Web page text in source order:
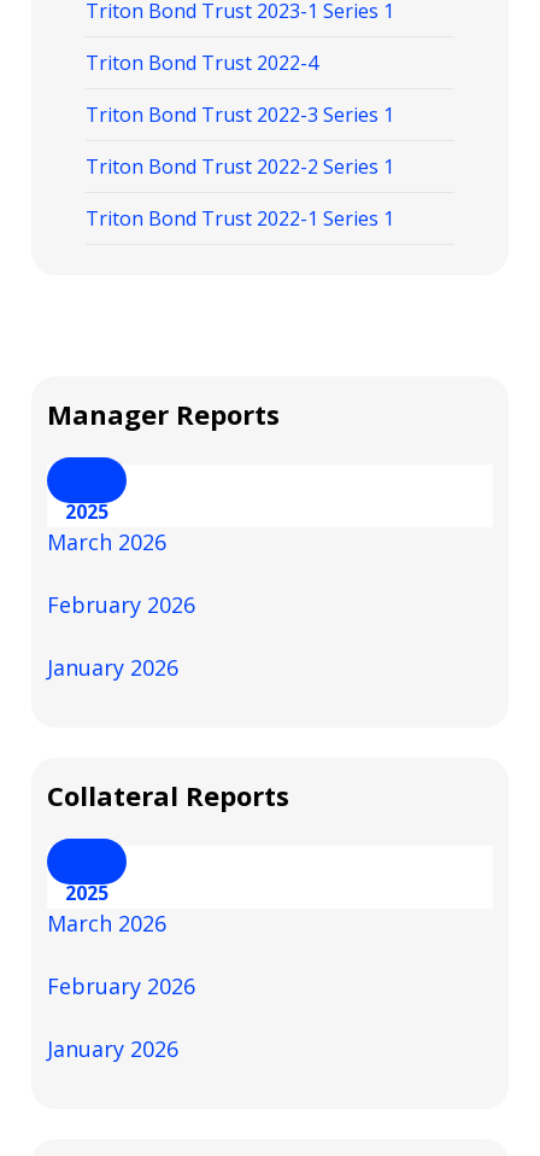
Triton Bond Trust 2023-1 Series 1
Triton Bond Trust 2022-4
Triton Bond Trust 2022-3 Series 1
Triton Bond Trust 2022-2 Series 1
Triton Bond Trust 2022-1 Series 1
Manager Reports
2025
March 2026
February 2026
January 2026
Collateral Reports
2025
March 2026
February 2026
January 2026